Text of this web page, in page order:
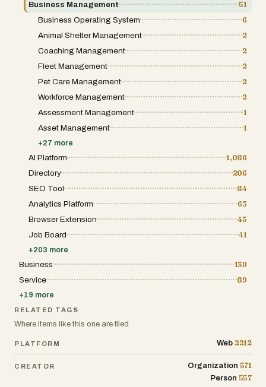
Business Management
51
Business Operating System
6
Animal Shelter Management
2
Coaching Management
2
Fleet Management
2
Pet Care Management
2
Workforce Management
2
Assessment Management
1
Asset Management
1
+27 more
AI Platform
1,086
Directory
206
SEO Tool
84
Analytics Platform
63
Browser Extension
45
Job Board
41
+203 more
Business
139
Service
89
+19 more
RELATED TAGS
Where items like this one are filed.
PLATFORM Web 2212
CREATOR Organization 571
Person 557